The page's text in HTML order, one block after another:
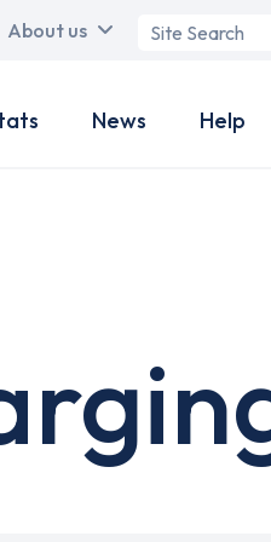
About us
Search
News Help